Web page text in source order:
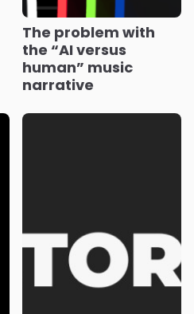
The problem with
the “AI versus
human” music
narrative